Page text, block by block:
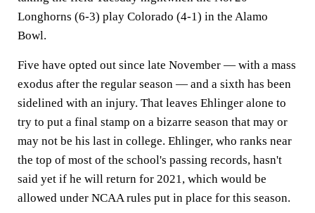
Longhorns (6-3) play Colorado (4-1) in the Alamo
Bowl.
Five have opted out since late November — with a mass
exodus after the regular season — and a sixth has been
sidelined with an injury. That leaves Ehlinger alone to
try to put a final stamp on a bizarre season that may or
may not be his last in college. Ehlinger, who ranks near
the top of most of the school's passing records, hasn't
said yet if he will return for 2021, which would be
allowed under NCAA rules put in place for this season.